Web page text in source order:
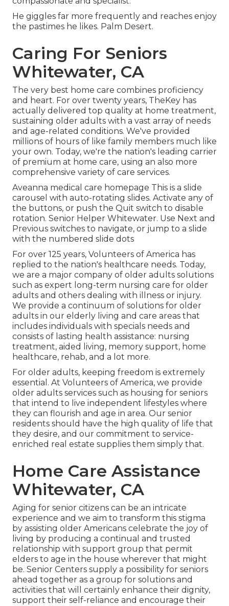
He giggles far more frequently and reaches enjoy
the pastimes he likes. Palm Desert.
Caring For Seniors
Whitewater, CA
The very best home care combines proficiency
and heart. For over twenty years, TheKey has
actually delivered top quality at home treatment,
sustaining older adults with a vast array of needs
and age-related conditions. We've provided
millions of hours of like family members much like
your own. Today, we're the nation's leading carrier
of premium at home care, using an also more
comprehensive variety of care services.
Aveanna medical care homepage This is a slide
carousel with auto-rotating slides. Activate any of
the buttons, or push the Quit switch to disable
rotation. Senior Helper Whitewater. Use Next and
Previous switches to navigate, or jump to a slide
with the numbered slide dots
For over 125 years, Volunteers of America has
replied to the nation's healthcare needs. Today,
we are a major company of older adults solutions
such as expert long-term nursing care for older
adults and others dealing with illness or injury.
We provide a continuum of solutions for older
adults in our elderly living and care areas that
includes individuals with specials needs and
consists of lasting health assistance: nursing
treatment, aided living, memory support, home
healthcare, rehab, and a lot more.
For older adults, keeping freedom is extremely
essential. At Volunteers of America, we provide
older adults services such as housing for seniors
that intend to live independent lifestyles where
they can flourish and age in area. Our senior
residents should have the high quality of life that
they desire, and our commitment to service-
enriched real estate supplies them simply that.
Home Care Assistance
Whitewater, CA
Aging for senior citizens can be an intricate
experience and we aim to transform this stigma
by assisting older Americans celebrate the joy of
living by producing a continual and trusted
relationship with support group that permit
elders to age in the house wherever that might
be. Senior Centers supply a possibility for seniors
ahead together as a group for solutions and
activities that will certainly enhance their dignity,
support their self-reliance and encourage their